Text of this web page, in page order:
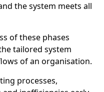
the system meets all
of these phases
tailored system
of an organisation.
processes,